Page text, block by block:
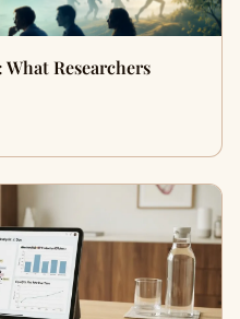
Researchers